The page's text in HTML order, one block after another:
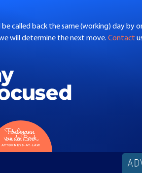
called back the same (working) day by
will determine the next move. Contact